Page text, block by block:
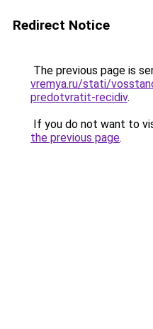
Redirect Notice
The previous page is
vremya.ru/stati/
predotvratit-recidiv.
If you do not want to
the previous page.